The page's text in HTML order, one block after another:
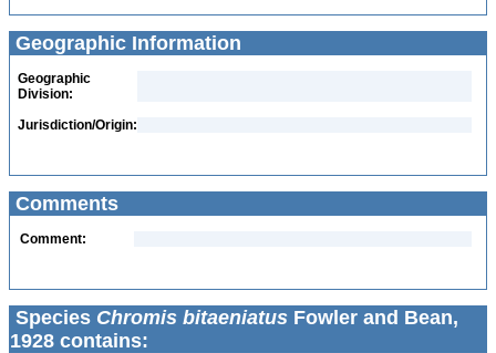
Geographic Information
Geographic
Division:
Jurisdiction/Origin:
Comments
Comment:
Species Chromis bitaeniatus Fowler and Bean,
1928 contains: